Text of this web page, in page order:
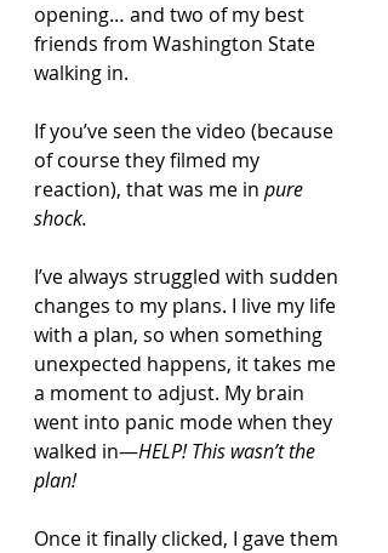
opening… and two of my best
friends from Washington State
walking in.
If you’ve seen the video (because
of course they filmed my
reaction), that was me in pure
shock.
I’ve always struggled with sudden
changes to my plans. I live my life
with a plan, so when something
unexpected happens, it takes me
a moment to adjust. My brain
went into panic mode when they
walked in—HELP! This wasn’t the
plan!
Once it finally clicked, I gave them